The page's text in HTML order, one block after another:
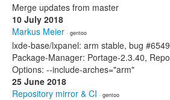
Merge updates from master
10 July 2018
Markus Meier · gentoo
lxde-base/lxpanel: arm stable, bug
Package-Manager: Portage-2.3.40,
Options: --include-arches="arm"
25 June 2018
Repository mirror & CI · gentoo